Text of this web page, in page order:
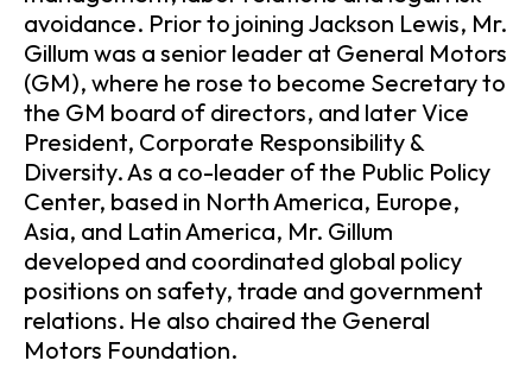
avoidance. Prior to joining Jackson Lewis, Mr.
Gillum was a senior leader at General Motors
(GM), where he rose to become Secretary to
the GM board of directors, and later Vice
President, Corporate Responsibility &
Diversity. As a co-leader of the Public Policy
Center, based in North America, Europe,
Asia, and Latin America, Mr. Gillum
developed and coordinated global policy
positions on safety, trade and government
relations. He also chaired the General
Motors Foundation.